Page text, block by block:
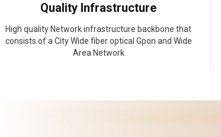
Quality Infrastructure
High quality Network infrastructure backbone that
consists of a City Wide fiber optical Gpon and Wide
Area Network